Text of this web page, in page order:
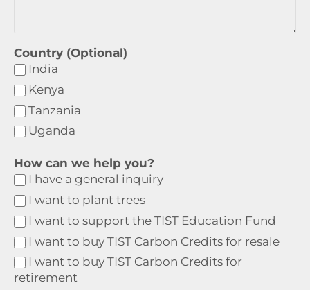
Country (Optional)
India
Kenya
Tanzania
Uganda
How can we help you?
I have a general inquiry
I want to plant trees
I want to support the TIST Education Fund
I want to buy TIST Carbon Credits for resale
I want to buy TIST Carbon Credits for
retirement